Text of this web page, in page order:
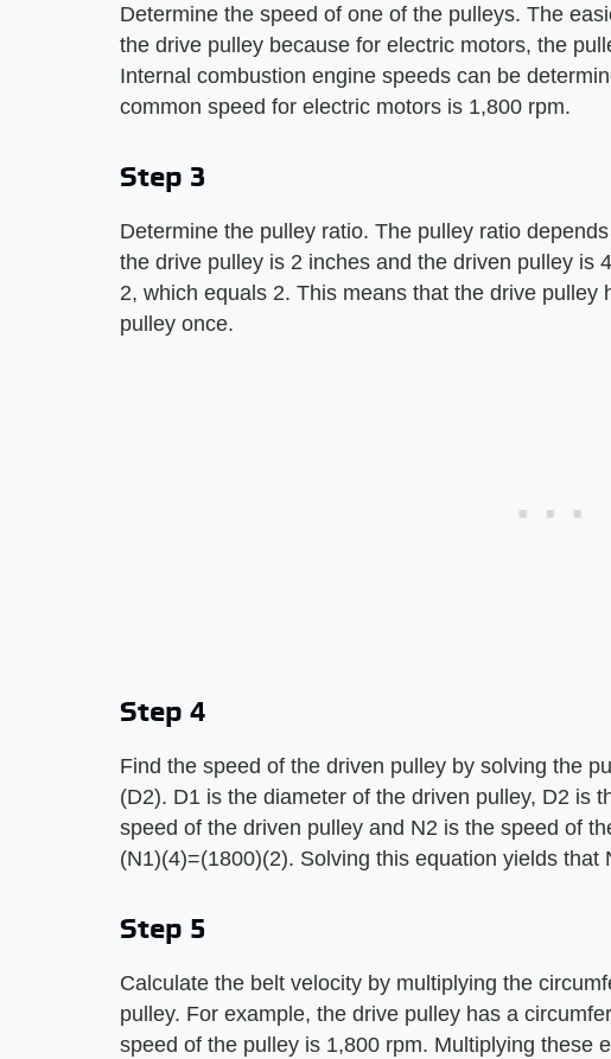
Determine the speed of one of the pulleys. The
the drive pulley because for electric motors, the
Internal combustion engine speeds can be
common speed for electric motors is 1,800 rpm.
Step 3
Determine the pulley ratio. The pulley ratio
the drive pulley is 2 inches and the driven pulley is
2, which equals 2. This means that the drive pulley
pulley once.
Step 4
Find the speed of the driven pulley by solving the
(D2). D1 is the diameter of the driven pulley, D2 is
speed of the driven pulley and N2 is the speed of
(N1)(4)=(1800)(2). Solving this equation yields that
Step 5
Calculate the belt velocity by multiplying the
pulley. For example, the drive pulley has a
speed of the pulley is 1,800 rpm. Multiplying these